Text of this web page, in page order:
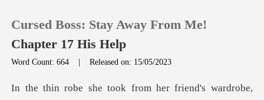
0
Cursed Boss: Stay Away From Me!
Chapter 17 His Help
Word Count: 664 |Released on: 15/05/2023